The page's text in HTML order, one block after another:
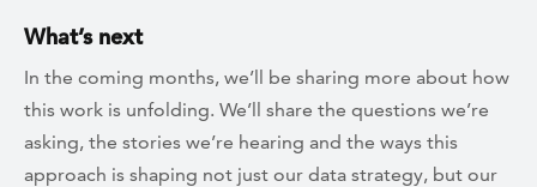
What’s next
In the coming months, we’ll be sharing more about how
this work is unfolding. We’ll share the questions we’re
asking, the stories we’re hearing and the ways this
approach is shaping not just our data strategy, but our